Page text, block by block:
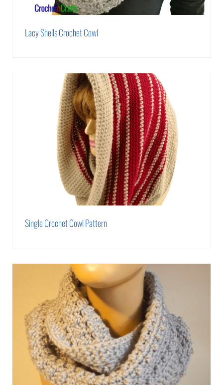
Lacy Shells Crochet Cowl
Single Crochet Cowl Pattern